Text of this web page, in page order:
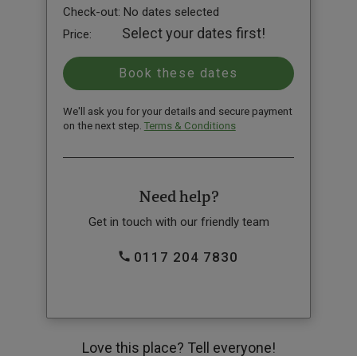
Check-out: No dates selected
Price:
Select your dates first!
We'll ask you for your details and secure payment
on the next step. Terms & Conditions
Need help?
Get in touch with our friendly team
0117 204 7830
Love this place? Tell everyone!